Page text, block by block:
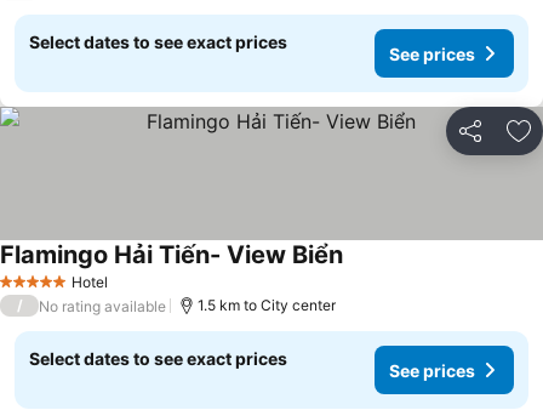
Select dates to see exact prices
See prices
Share
5 Stars Hotel
Flamingo Hải Tiến- View BiểnSee prices
/ No rating available 1.5 km to City center
Select dates to see exact prices
See prices